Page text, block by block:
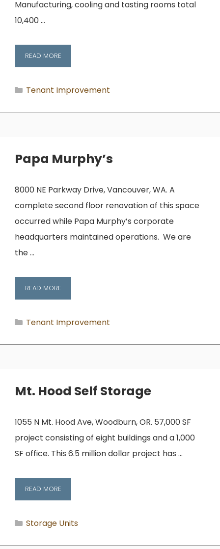
Manufacturing, cooling and tasting rooms total
10,400 …
READ MORE
Categories
Tenant Improvement
Papa Murphy’s
8000 NE Parkway Drive, Vancouver, WA. A
complete second floor renovation of this space
occurred while Papa Murphy’s corporate
headquarters maintained operations. We are
the …
READ MORE
Categories
Tenant Improvement
Mt. Hood Self Storage
1055 N Mt. Hood Ave, Woodburn, OR. 57,000 SF
project consisting of eight buildings and a 1,000
SF office. This 6.5 million dollar project has …
READ MORE
Categories
Storage Units